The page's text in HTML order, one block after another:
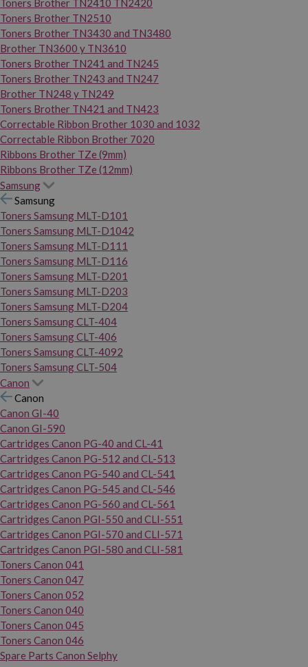
Toners Brother TN2410 TN2420
Toners Brother TN2510
Toners Brother TN3430 and TN3480
Brother TN3600 y TN3610
Toners Brother TN241 and TN245
Toners Brother TN243 and TN247
Brother TN248 y TN249
Toners Brother TN421 and TN423
Correctable Ribbon Brother 1030 and 1032
Correctable Ribbon Brother 7020
Ribbons Brother TZe (9mm)
Ribbons Brother TZe (12mm)
Samsung
Samsung
Toners Samsung MLT-D101
Toners Samsung MLT-D1042
Toners Samsung MLT-D111
Toners Samsung MLT-D116
Toners Samsung MLT-D201
Toners Samsung MLT-D203
Toners Samsung MLT-D204
Toners Samsung CLT-404
Toners Samsung CLT-406
Toners Samsung CLT-4092
Toners Samsung CLT-504
Canon
Canon
Canon GI-40
Canon GI-590
Cartridges Canon PG-40 and CL-41
Cartridges Canon PG-512 and CL-513
Cartridges Canon PG-540 and CL-541
Cartridges Canon PG-545 and CL-546
Cartridges Canon PG-560 and CL-561
Cartridges Canon PGI-550 and CLI-551
Cartridges Canon PGI-570 and CLI-571
Cartridges Canon PGI-580 and CLI-581
Toners Canon 041
Toners Canon 047
Toners Canon 052
Toners Canon 040
Toners Canon 045
Toners Canon 046
Spare Parts Canon Selphy